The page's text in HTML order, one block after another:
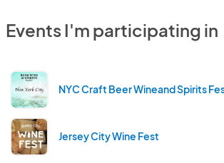
Events I'm participating in
NYC Craft Beer Wineand Spirits
Jersey City Wine Fest